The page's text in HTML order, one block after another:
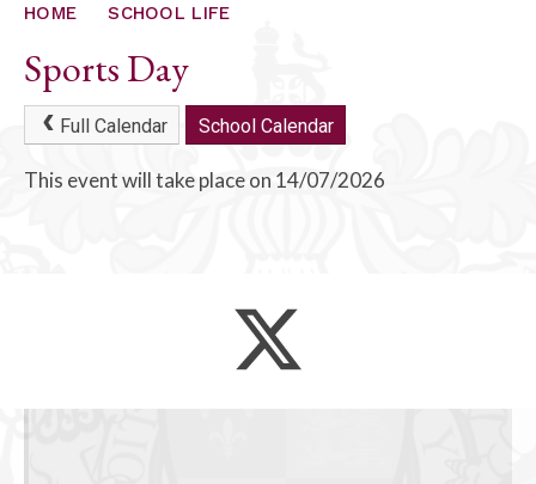
CONTACT US
HOME SCHOOL LIFE
Sports Day
Full Calendar School Calendar
This event will take place on 14/07/2026